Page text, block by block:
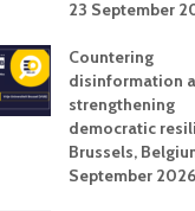
23 September
Countering
disinformation
strengthening
democratic
Brussels,
September 2026